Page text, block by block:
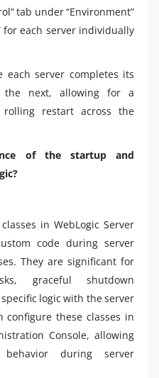
tab under “Environment”
for each server individually
each server completes its
the next, allowing for a
restart across the
of the startup and
in WebLogic Server
code during server
They are significant for
graceful shutdown
logic with the server
configure these classes in
Console, allowing
during server